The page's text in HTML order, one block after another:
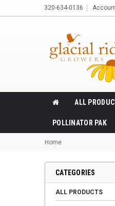
320-634-0136
ALL
POLLINATOR PAK
Home
CATEGORIES
ALL PRODUCTS